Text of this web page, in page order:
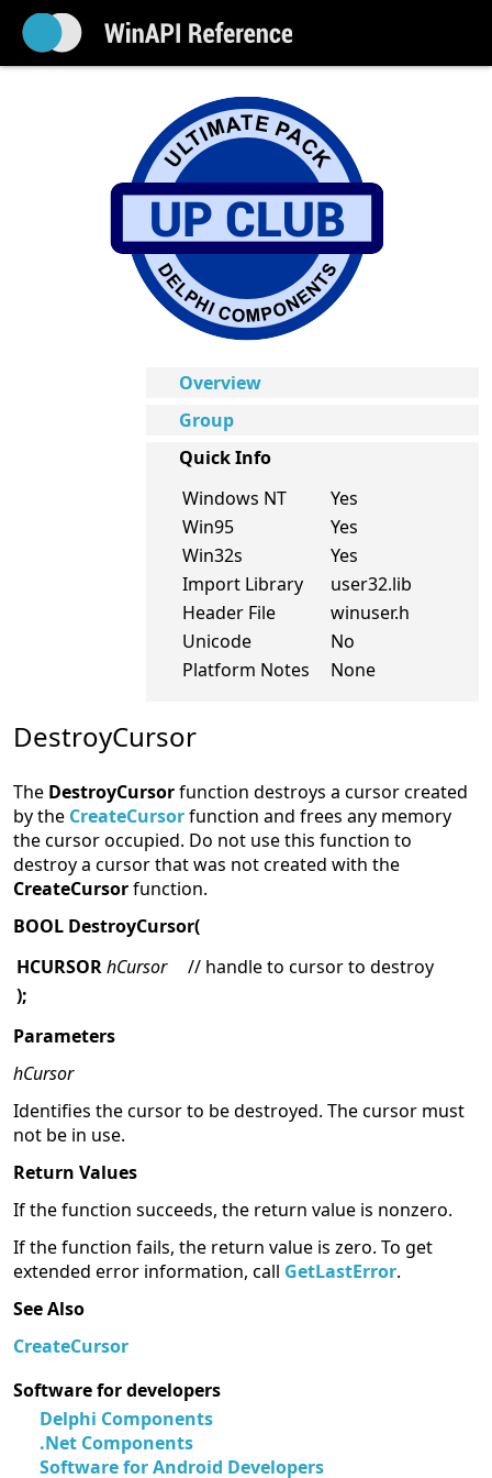
Overview
Group
Quick Info
Windows NT
Yes
Win95
Yes
Win32s
Yes
Import Library
user32.lib
Header File
winuser.h
Unicode
No
Platform Notes
None
DestroyCursor
The DestroyCursorfunction destroys a cursor created
by the CreateCursorfunction and frees any memory
the cursor occupied. Do not use this function to
destroy a cursor that was not created with the
CreateCursorfunction.
BOOL DestroyCursor(
HCURSORhCursor
// handle to cursor to destroy
);
Parameters
hCursor
Identifies the cursor to be destroyed. The cursor must
not be in use.
Return Values
If the function succeeds, the return value is nonzero.
If the function fails, the return value is zero. To get
extended error information, call GetLastError.
See Also
CreateCursor
Software for developers
Delphi Components
.Net Components
Software for Android Developers